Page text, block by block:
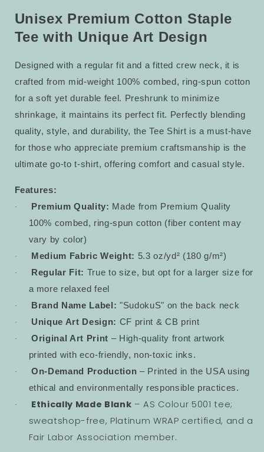
54
54
Unisex Premium Cotton Staple
Tee with Unique Art Design
Designed with a regular fit and a fitted crew neck, it is
crafted from mid-weight 100% combed, ring-spun cotton
for a soft yet durable feel. Preshrunk to minimize
shrinkage, it maintains its perfect fit. Perfectly blending
quality, style, and durability, the Tee Shirt is a must-have
for those who appreciate premium craftsmanship is the
ultimate go-to t-shirt, offering comfort and casual style.
Features:
· Premium Quality: Made from Premium Quality
100% combed, ring-spun cotton (fiber content may
vary by color)
· Medium Fabric Weight: 5.3 oz/yd² (180 g/m²)
· Regular Fit: True to size, but opt for a larger size for
a more relaxed feel
· Brand Name Label: "SudokuS" on the back neck
· Unique Art Design: CF print & CB print
· Original Art Print – High-quality front artwork
printed with eco-friendly, non-toxic inks.
· On-Demand Production – Printed in the USA using
ethical and environmentally responsible practices.
· Ethically Made Blank – AS Colour 5001 tee;
sweatshop-free, Platinum WRAP certified, and a
Fair Labor Association member.